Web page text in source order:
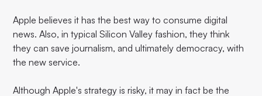
Apple believes it has the best way to consume digital
news. Also, in typical Silicon Valley fashion, they think
they can save journalism, and ultimately democracy, with
the new service.
Although Apple's strategy is risky, it may in fact be the